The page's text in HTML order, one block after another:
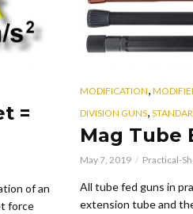
=
of an
force
MODIFICATION,
DIVISION GUNS,
Mag Tube
May 7, 2019 Practical-
All tube fed guns in
extension tube and